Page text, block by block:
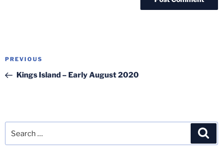
Post
Previous
Post
PREVIOUS
Kings Island – Early August 2020